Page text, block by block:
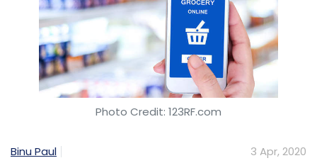
Photo Credit: 123RF.com
Binu Paul 3 Apr, 2020